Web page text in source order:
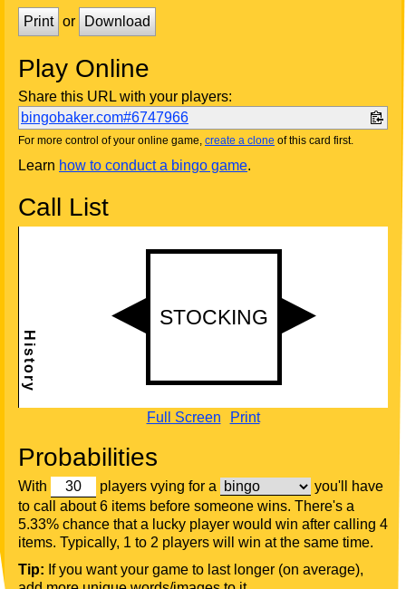
Print or Download
Play Online
Share this URL with your players:
bingobaker.com#6747966
For more control of your online game, create a clone of this card first.
Learn how to conduct a bingo game.
Call List
Full Screen Print
Probabilities
With players vying for a
you'll have
to call about 6 items before someone wins. There's a
5.33% chance that a lucky player would win after calling 4
items. Typically, 1 to 2 players will win at the same time.
Tip: If you want your game to last longer (on average),